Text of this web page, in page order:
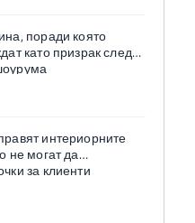
поради която
като призрак след
интериорните
не могат да
за клиенти